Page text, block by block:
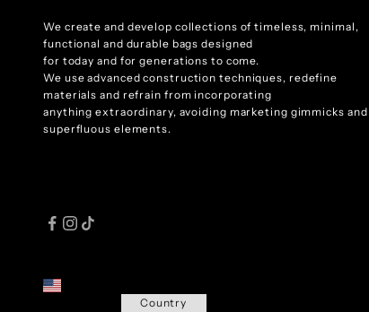
We create and develop collections of timeless, minimal,
functional and durable bags designed
for today and for generations to come.
We use advanced construction techniques, redefine
materials and refrain from incorporating
anything extraordinary, avoiding marketing gimmicks and
superfluous elements.
Country